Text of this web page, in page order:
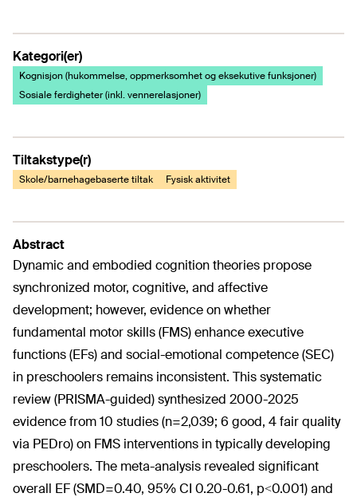
Kategori(er)
Kognisjon (hukommelse, oppmerksomhet og eksekutive funksjoner)
Sosiale ferdigheter (inkl. vennerelasjoner)
Tiltakstype(r)
Skole/barnehagebaserte tiltak Fysisk aktivitet
Abstract
Dynamic and embodied cognition theories propose
synchronized motor, cognitive, and affective
development; however, evidence on whether
fundamental motor skills (FMS) enhance executive
functions (EFs) and social-emotional competence (SEC)
in preschoolers remains inconsistent. This systematic
review (PRISMA-guided) synthesized 2000-2025
evidence from 10 studies (n=2,039; 6 good, 4 fair quality
via PEDro) on FMS interventions in typically developing
preschoolers. The meta-analysis revealed significant
overall EF (SMD=0.40, 95% CI 0.20-0.61, p<0.001) and